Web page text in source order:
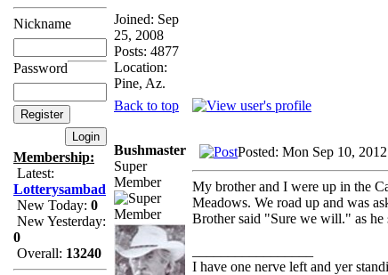
Nickname
Password
Membership:
Latest:
Lotterysambad
New Today: 0
New Yesterday:
0
Overall: 13240
Joined: Sep
25, 2008
Posts: 4877
Location:
Pine, Az.
Back to top
Bushmaster
Super
Member
Posted: Mon Sep 10,
My brother and I were up in the
Meadows. We road up and was
Brother said "Sure we will." as he
I have one nerve left and yer